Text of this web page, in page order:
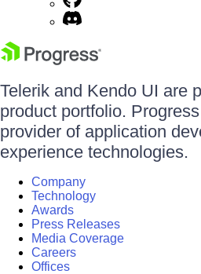
Telerik and Kendo UI are
product portfolio.
provider of application
experience technologies.
Company
Technology
Awards
Press Releases
Media Coverage
Careers
Offices